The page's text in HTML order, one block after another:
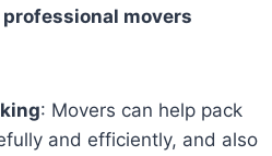
professional movers
: Movers can help pack
and efficiently, and also